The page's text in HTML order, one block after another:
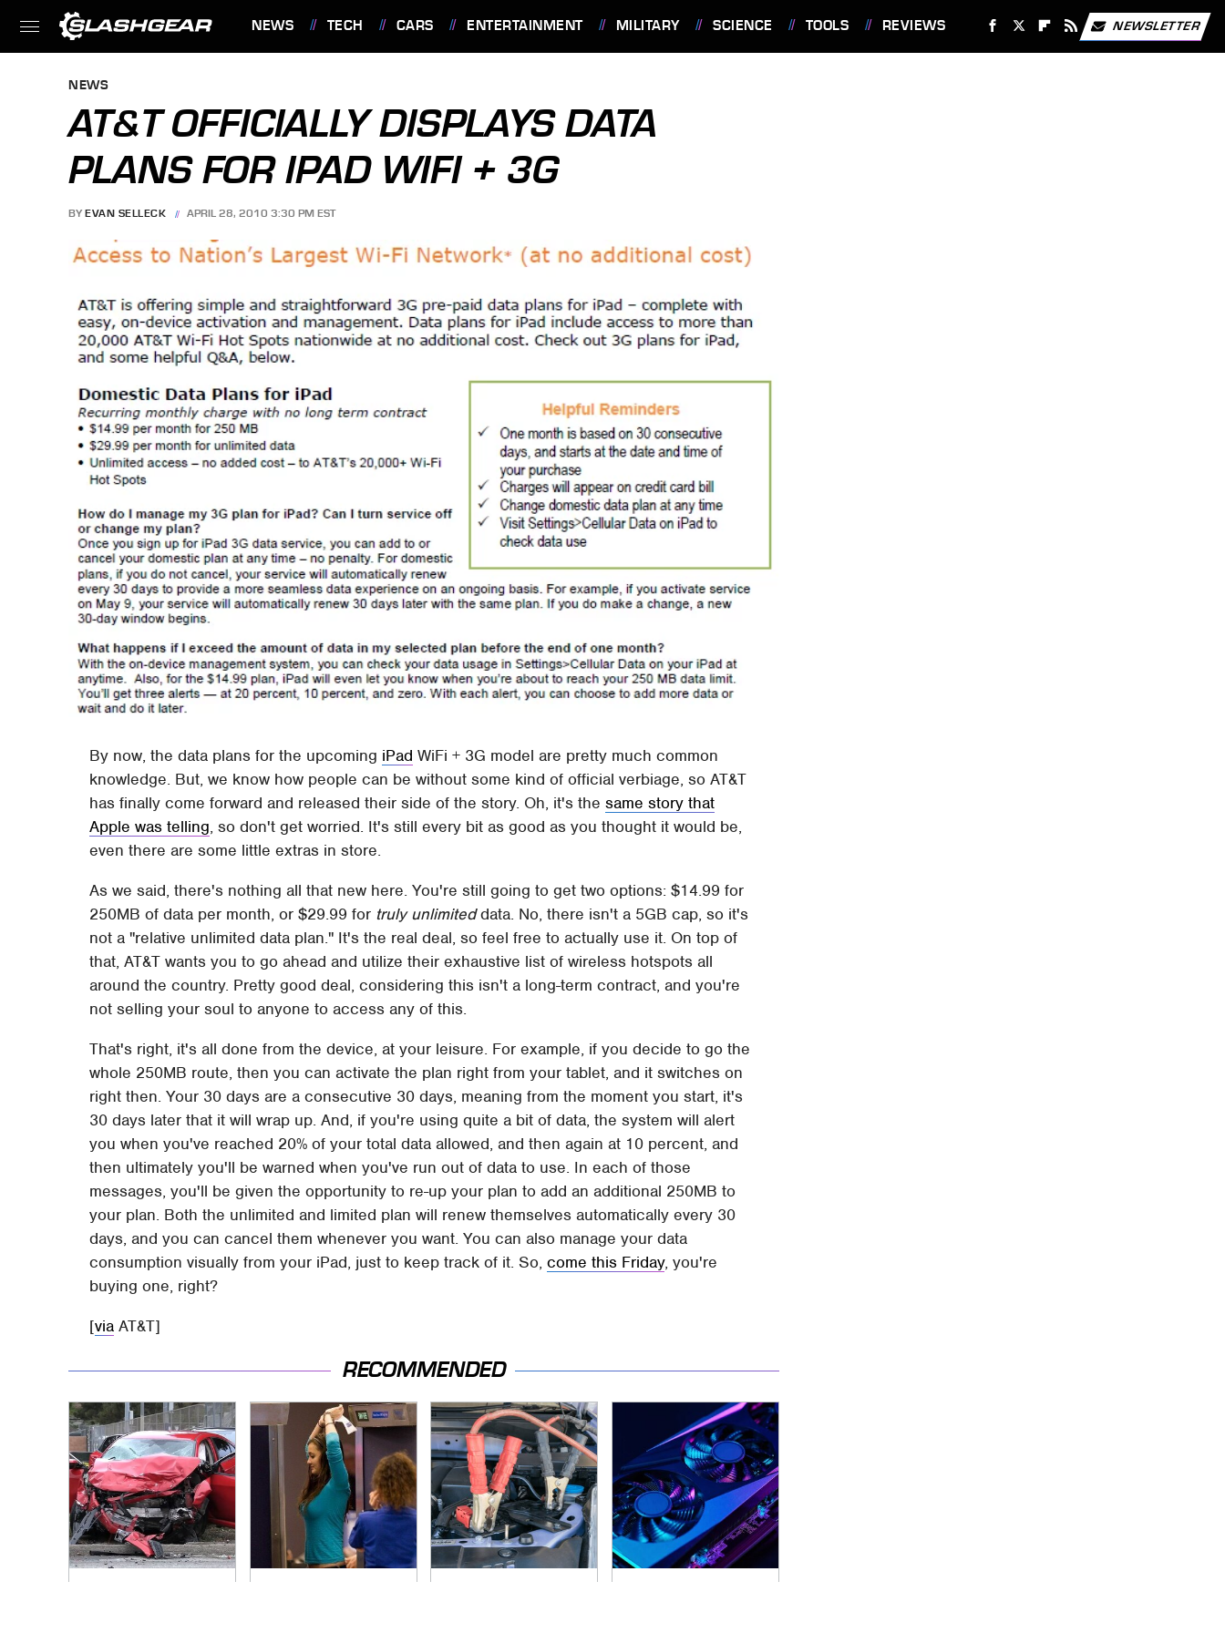
NEWS TECH CARS ENTERTAINMENT MILITARY SCIENCE TOOLS REVIEWS NEWSLETTER
NEWS
AT&T OFFICIALLY DISPLAYS DATA
PLANS FOR IPAD WIFI + 3G
BY EVAN SELLECK APRIL 28, 2010 3:30 PM EST
By now, the data plans for the upcoming iPad WiFi + 3G model are pretty much common
knowledge. But, we know how people can be without some kind of official verbiage, so AT&T
has finally come forward and released their side of the story. Oh, it's thesame story that
Apple was telling, so don't get worried. It's still every bit as good as you thought it would be,
even there are some little extras in store.
As we said, there's nothing all that new here. You're still going to get two options: $14.99 for
250MB of data per month, or $29.99 for truly unlimiteddata. No, there isn't a 5GB cap, so it's
not a "relative unlimited data plan." It's the real deal, so feel free to actually use it. On top of
that, AT&T wants you to go ahead and utilize their exhaustive list of wireless hotspots all
around the country. Pretty good deal, considering this isn't a long-term contract, and you're
not selling your soul to anyone to access any of this.
That's right, it's all done from the device, at your leisure. For example, if you decide to go the
whole 250MB route, then you can activate the plan right from your tablet, and it switches on
right then. Your 30 days are a consecutive 30 days, meaning from the moment you start, it's
30 days later that it will wrap up. And, if you're using quite a bit of data, the system will alert
you when you've reached 20% of your total data allowed, and then again at 10 percent, and
then ultimately you'll be warned when you've run out of data to use. In each of those
messages, you'll be given the opportunity to re-up your plan to add an additional 250MB to
your plan. Both the unlimited and limited plan will renew themselves automatically every 30
days, and you can cancel them whenever you want. You can also manage your data
consumption visually from your iPad, just to keep track of it. So,come this Friday, you're
buying one, right?
[via AT&T]
RECOMMENDED